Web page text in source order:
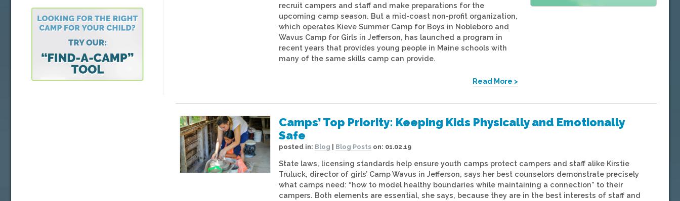
recruit campers and staff and make preparations for the
upcoming camp season. But a mid-coast non-profit organization,
which operates Kieve Summer Camp for Boys in Nobleboro and
Wavus Camp for Girls in Jefferson, has launched a program in
recent years that provides young people in Maine schools with
many of the same skills camp can provide.
Read More >
Camps’ Top Priority: Keeping Kids Physically and Emotionally
Safe
posted in: Blog Blog Posts on: 01.02.19
State laws, licensing standards help ensure youth camps protect campers and staff alike Kirstie
Truluck, director of girls’ Camp Wavus in Jefferson, says her best counselors demonstrate precisely
what camps need: “how to model healthy boundaries while maintaining a connection” to their
campers. Both elements are essential, she says, because they are in the best interests of staff and